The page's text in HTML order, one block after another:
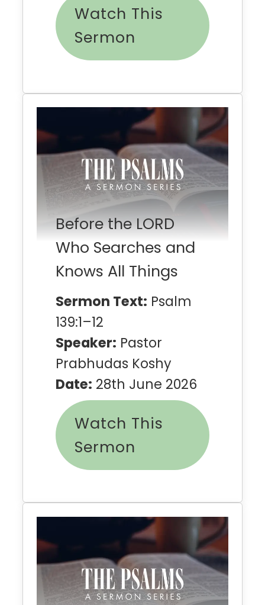
Watch This
Sermon
Before the LORD
Who Searches and
Knows All Things
Sermon Text: Psalm
139:1–12
Speaker: Pastor
Prabhudas Koshy
Date: 28th June 2026
Watch This
Sermon